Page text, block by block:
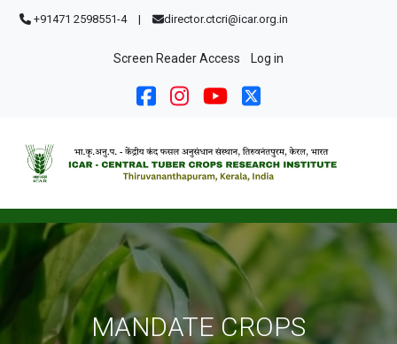
Skip to main content
+91471 2598551-4 | director.ctcri@icar.org.in
User account menu
Screen Reader Access Log in
MANDATE CROPS